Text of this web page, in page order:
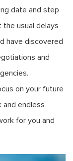
date and step
usual delays
have discovered
and
on your future
endless
for you and